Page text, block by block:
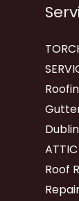
Dublin
ATTIC
Roof